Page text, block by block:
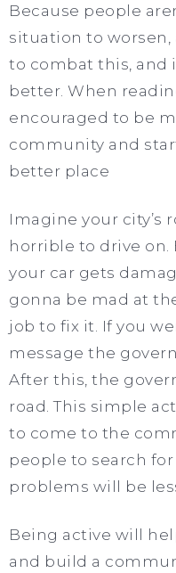
Because people
situation to worsen,
to combat this, and
better. When
encouraged to be
community and
better place
Imagine your city’s
horrible to drive on.
your car gets
gonna be mad at
job to fix it. If you
message the
After this, the
road. This simple
to come to the
people to search
problems will be
Being active will
and build a